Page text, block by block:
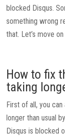
blocked Disqus.
something wrong
that. Let’s move
How to fix
taking
First of all, you
longer than usual
Disqus is blocked